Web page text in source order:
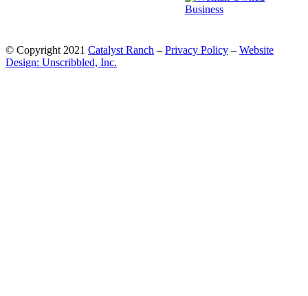
© Copyright 2021 Catalyst Ranch – Privacy Policy – Website
Design: Unscribbled, Inc.